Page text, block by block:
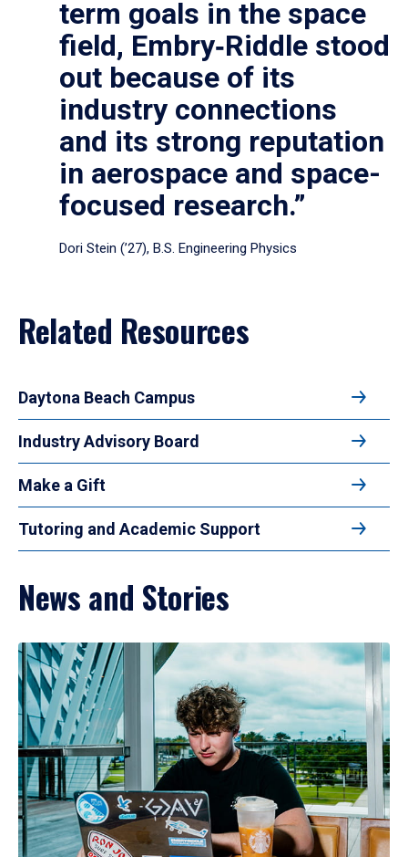
term goals in the space
field, Embry‑Riddle stood
out because of its
industry connections
and its strong reputation
in aerospace and space-
focused research.”
Dori Stein (’27), B.S. Engineering Physics
Related Resources
Daytona Beach Campus
Industry Advisory Board
Make a Gift
Tutoring and Academic Support
News and Stories